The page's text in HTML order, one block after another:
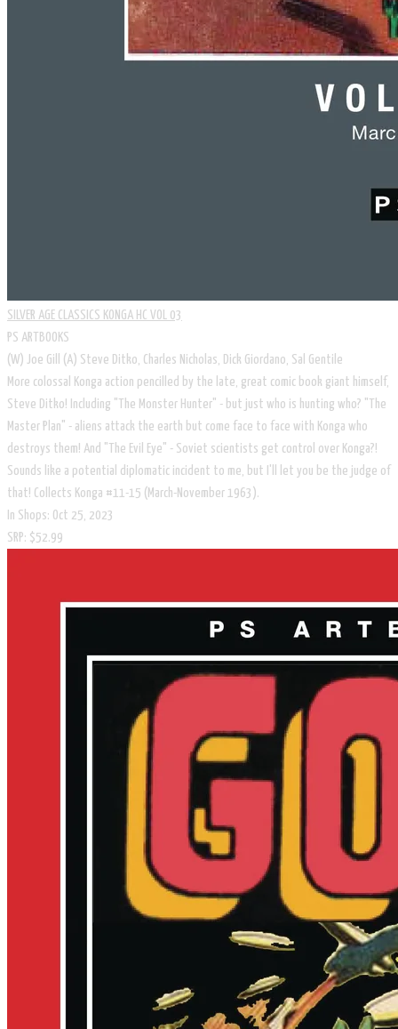
SILVER AGE CLASSICS KONGA HC VOL 03
PS ARTBOOKS
​(W) Joe Gill (A) Steve Ditko, Charles Nicholas, Dick Giordano, Sal Gentile
More colossal Konga action pencilled by the late, great comic book giant himself,
Steve Ditko! Including "The Monster Hunter" - but just who is hunting who? "The
Master Plan" - aliens attack the earth but come face to face with Konga who
destroys them! And "The Evil Eye" - Soviet scientists get control over Konga?!
Sounds like a potential diplomatic incident to me, but I'll let you be the judge of
that! Collects Konga #11-15 (March-November 1963).
In Shops: Oct 25, 2023
SRP: $52.99